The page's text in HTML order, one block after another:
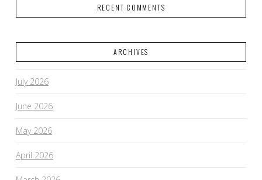
RECENT COMMENTS
ARCHIVES
July 2026
June 2026
May 2026
April 2026